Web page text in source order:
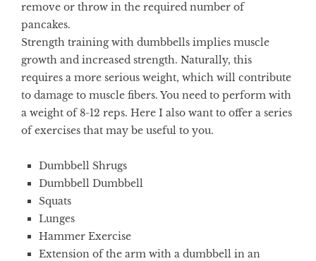
remove or throw in the required number of
pancakes.
Strength training with dumbbells implies muscle
growth and increased strength. Naturally, this
requires a more serious weight, which will contribute
to damage to muscle fibers. You need to perform with
a weight of 8-12 reps. Here I also want to offer a series
of exercises that may be useful to you.
Dumbbell Shrugs
Dumbbell Dumbbell
Squats
Lunges
Hammer Exercise
Extension of the arm with a dumbbell in an